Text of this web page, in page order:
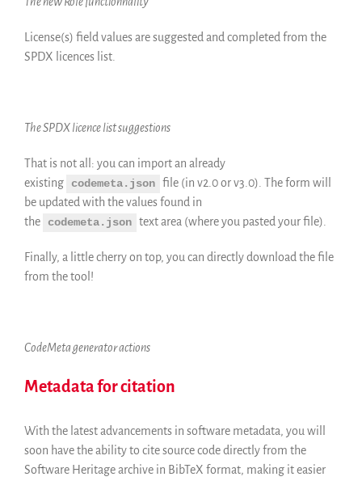
License(s) field values are suggested and completed from the
SPDX licences list.
The SPDX licence list suggestions
That is not all: you can import an already
existing
codemeta.json file (in v2.0 or v3.0). The form will
be updated with the values found in
the
codemeta.json text area (where you pasted your file).
Finally, a little cherry on top, you can directly download the file
from the tool!
CodeMeta generator actions
Metadata for citation
With the latest advancements in software metadata, you will
soon have the ability to cite source code directly from the
Software Heritage archive in BibTeX format, making it easier